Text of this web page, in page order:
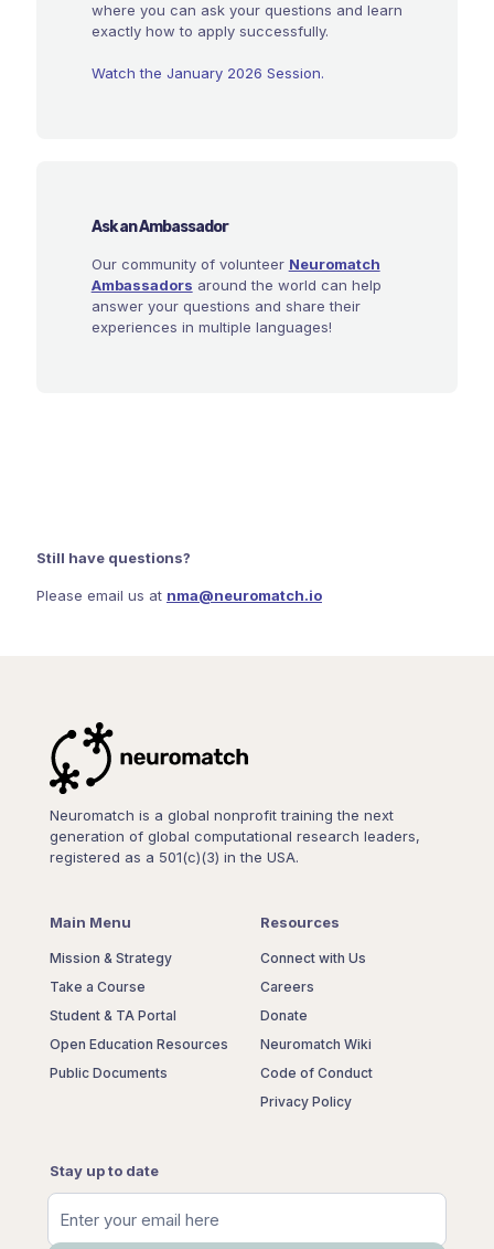
where you can ask your questions and learn
exactly how to apply successfully.
Watch the January 2026 Session.
Ask an Ambassador
Our community of volunteer Neuromatch
Ambassadors around the world can help
answer your questions and share their
experiences in multiple languages!
Still have questions?
Please email us at nma@neuromatch.io
Neuromatch is a global nonprofit training the next
generation of global computational research leaders,
registered as a 501(c)(3) in the USA.
Main Menu
Mission & Strategy
Take a Course
Student & TA Portal
Open Education Resources
Public Documents
Resources
Connect with Us
Careers
Donate
Neuromatch Wiki
Code of Conduct
Privacy Policy
Stay up to date